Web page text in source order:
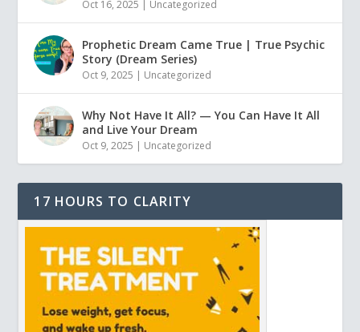
Oct 16, 2025 | Uncategorized
Prophetic Dream Came True | True Psychic
Story (Dream Series)
Oct 9, 2025 | Uncategorized
Why Not Have It All? — You Can Have It All
and Live Your Dream
Oct 9, 2025 | Uncategorized
17 HOURS TO CLARITY